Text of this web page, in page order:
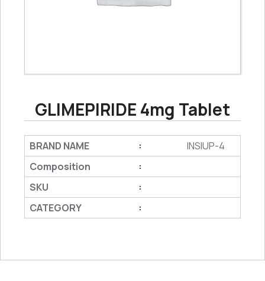
GLIMEPIRIDE 4mg Tablet
BRAND NAME :
INSIUP-4
Composition
:
SKU :
CATEGORY :